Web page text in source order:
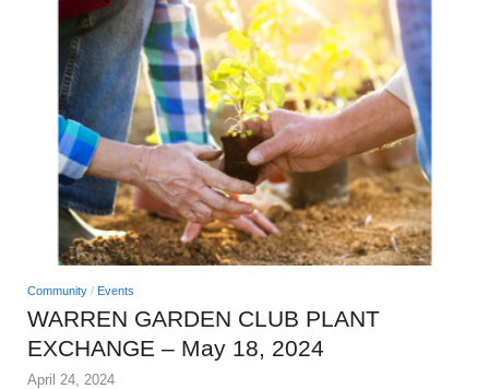
Community / Events
WARREN GARDEN CLUB PLANT
EXCHANGE – May 18, 2024
April 24, 2024